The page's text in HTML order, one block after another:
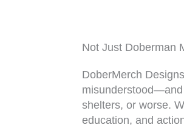
Not Just Doberman
DoberMerch
shelters, or worse.
education, and